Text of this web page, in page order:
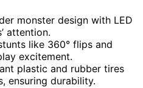
monster design with LED
attention.
like 360° flips and
excitement.
plastic and rubber tires
ensuring durability.